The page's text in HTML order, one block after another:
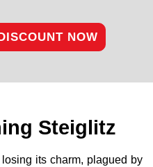
NOW
Steiglitz
its charm, plagued by